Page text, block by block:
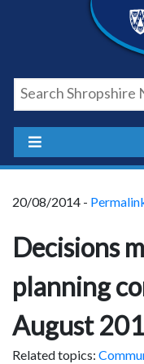
20/08/2014 -
Decisions
planning
August
Related topics: